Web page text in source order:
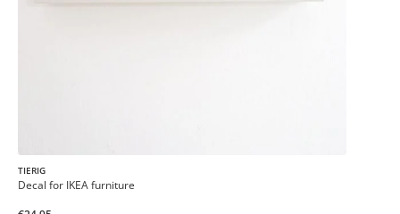
TIERIG
Decal for IKEA furniture